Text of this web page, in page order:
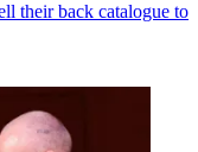
their back catalogue to